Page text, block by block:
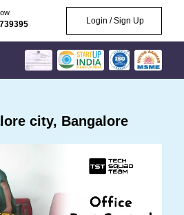
Login / Sign Up
city, Bangalore